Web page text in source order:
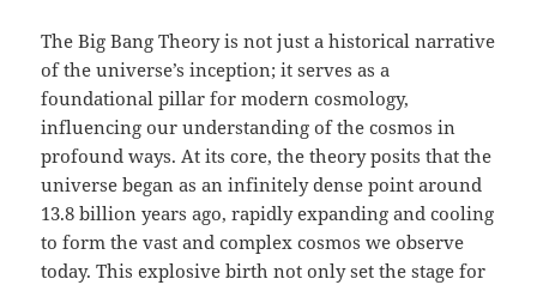
The Big Bang Theory is not just a historical narrative
of the universe’s inception; it serves as a
foundational pillar for modern cosmology,
influencing our understanding of the cosmos in
profound ways. At its core, the theory posits that the
universe began as an infinitely dense point around
13.8 billion years ago, rapidly expanding and cooling
to form the vast and complex cosmos we observe
today. This explosive birth not only set the stage for